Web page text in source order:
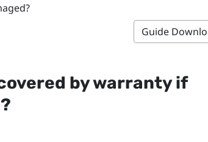
Guide
by warranty if